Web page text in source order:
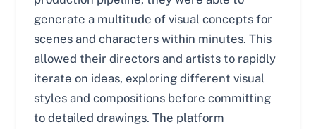
generate a multitude of visual concepts for
scenes and characters within minutes. This
allowed their directors and artists to rapidly
iterate on ideas, exploring different visual
styles and compositions before committing
to detailed drawings. The platform